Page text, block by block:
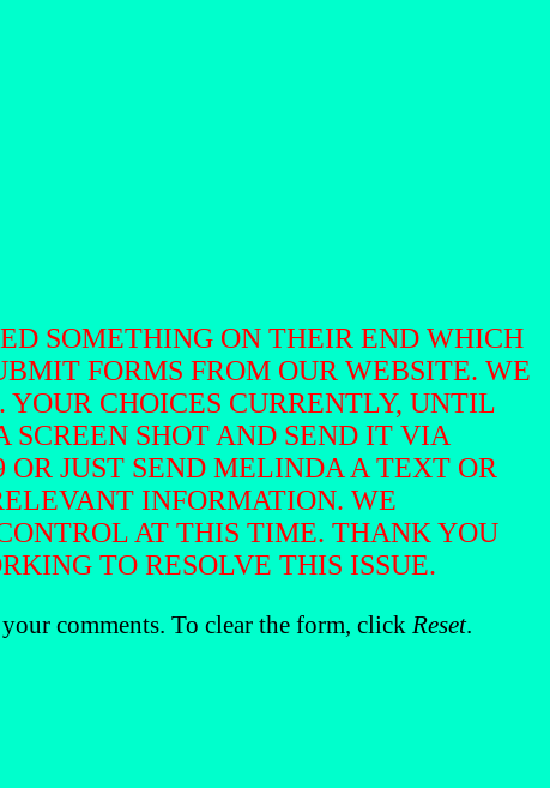
SOMETHING ON THEIR END WHICH
FORMS FROM OUR WEBSITE. WE
CHOICES CURRENTLY, UNTIL
SCREEN SHOT AND SEND IT VIA
JUST SEND MELINDA A TEXT OR
INFORMATION. WE
AT THIS TIME. THANK YOU
TO RESOLVE THIS ISSUE.
comments. To clear the form, click Reset.